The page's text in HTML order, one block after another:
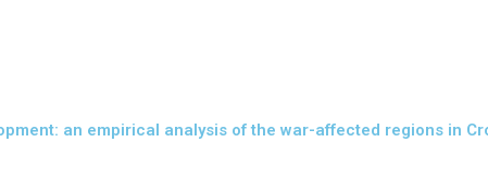
an empirical analysis of the war-affected regions in